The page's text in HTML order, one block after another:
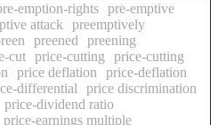
emption-rights pre-emptive
attack
preemptively
preened
preening
cut price-cutting
price-cutting
price deflation
price-deflation
differential
price discrimination
price-dividend ratio
price-earnings multiple